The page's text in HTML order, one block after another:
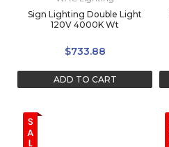
Sign Lighting Double Light
120V 4000K Wt
$733.88
ADD TO CART